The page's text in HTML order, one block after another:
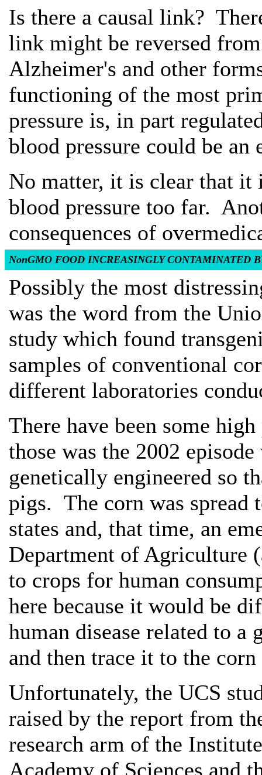
Is there a causal link?
link might be reversed
Alzheimer's and other
functioning of the most
pressure is, in part
blood pressure could be
No matter, it is clear that it
blood pressure too far.
consequences of
NonGMO FOOD INCREASINGLY CONTAMINATED
Possibly the most
was the word from the
study which found
samples of conventional
different laboratories
There have been some
those was the 2002
genetically engineered so
pigs. The corn was spread
states and, that time, an
Department of Agriculture
to crops for human
here because it would be
human disease related to a
and then trace it to the
Unfortunately, the UCS
raised by the report from
research arm of the
Academy of Sciences and